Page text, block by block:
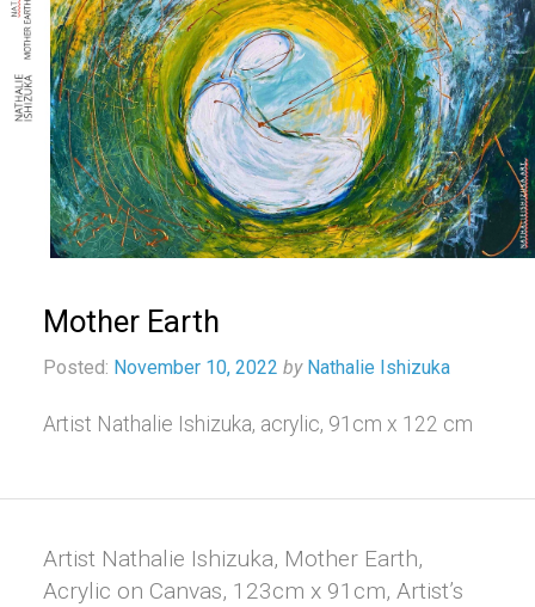
Mother Earth
Posted: November 10, 2022 by Nathalie Ishizuka
Artist Nathalie Ishizuka, acrylic, 91cm x 122 cm
Artist Nathalie Ishizuka, Mother Earth,
Acrylic on Canvas, 123cm x 91cm, Artist’s